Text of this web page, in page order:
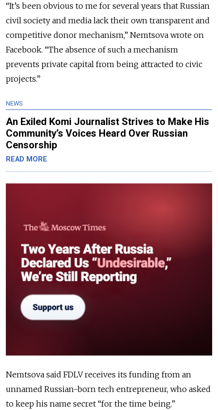
“It’s been obvious to me for several years that Russian
civil society and media lack their own transparent and
competitive donor mechanism,” Nemtsova wrote on
Facebook. “The absence of such a mechanism
prevents private capital from being attracted to civic
projects.”
NEWS
An Exiled Komi Journalist Strives to Make His
Community’s Voices Heard Over Russian
Censorship
READ MORE
Nemtsova said FDLV receives its funding from an
unnamed Russian-born tech entrepreneur, who asked
to keep his name secret “for the time being.”